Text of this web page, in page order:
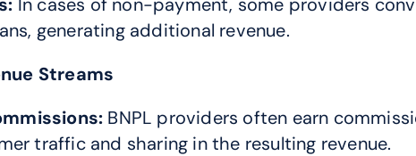
generating additional revenue.
Streams
BNPL providers often earn
traffic and sharing in the resulting revenue.